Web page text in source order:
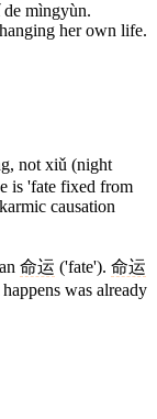
mìngyùn.
her own life.
not xiǔ (night
is 'fate fixed from
causation
命运 ('fate'). 命运
was already